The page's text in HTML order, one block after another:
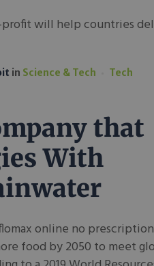
will help countries
in Science & Tech Tech
that
With
online no
food by 2050 to meet